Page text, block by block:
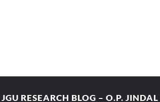
JGU RESEARCH BLOG – O.P.